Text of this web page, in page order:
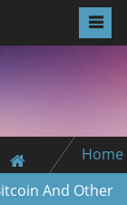
Home
And Other